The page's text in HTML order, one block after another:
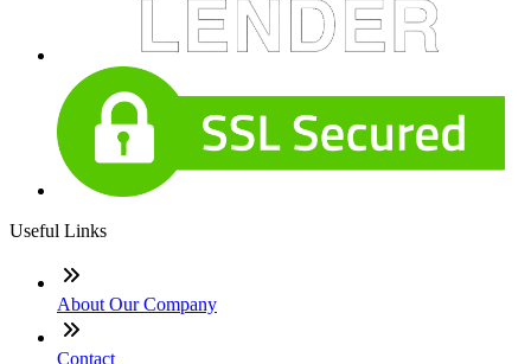
Useful Links
About Our Company
Contact